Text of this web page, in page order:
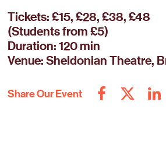
Tickets: £15, £28, £38, £48
(Students from £5)
Duration: 120 min
Venue: Sheldonian Theatre,
Share Our Event